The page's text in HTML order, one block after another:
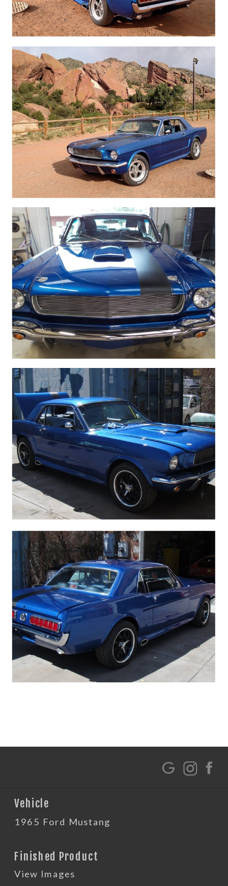
Vehicle
1965 Ford Mustang
Finished Product
View Images
G